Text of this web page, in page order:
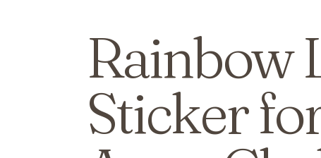
Rainbow
Sticker